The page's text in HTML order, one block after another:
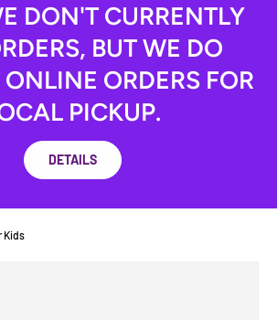
DON'T CURRENTLY
BUT WE DO
ONLINE ORDERS FOR
PICKUP.
DETAILS
Kids